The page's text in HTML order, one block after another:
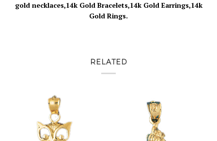
gold necklaces,14k Gold Bracelets,14k Gold Earrings,14k
Gold Rings.
RELATED